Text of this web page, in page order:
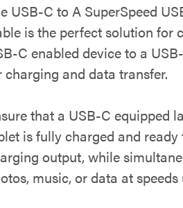
USB-C to A SuperSpeed
is the perfect solution for
C enabled device to a
charging and data transfer.
that a USB-C equipped
is fully charged and
output, while
music, or data at speeds